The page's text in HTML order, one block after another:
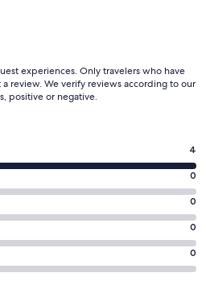
experiences. Only travelers who have
review. We verify reviews according to our
positive or negative.
4
0
0
0
0